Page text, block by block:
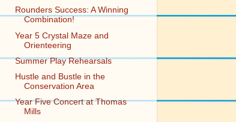
Rounders Success: A Winning
Combination!
Year 5 Crystal Maze and
Orienteering
Summer Play Rehearsals
Hustle and Bustle in the
Conservation Area
Year Five Concert at Thomas
Mills